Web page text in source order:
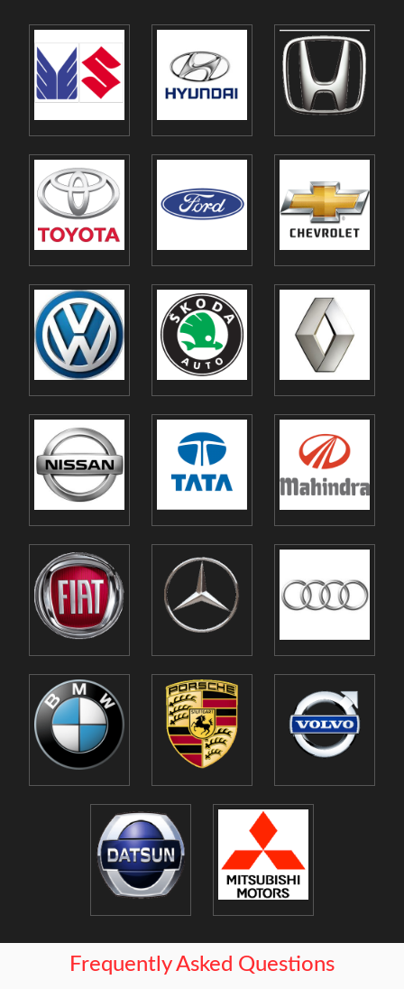
Frequently Asked Questions